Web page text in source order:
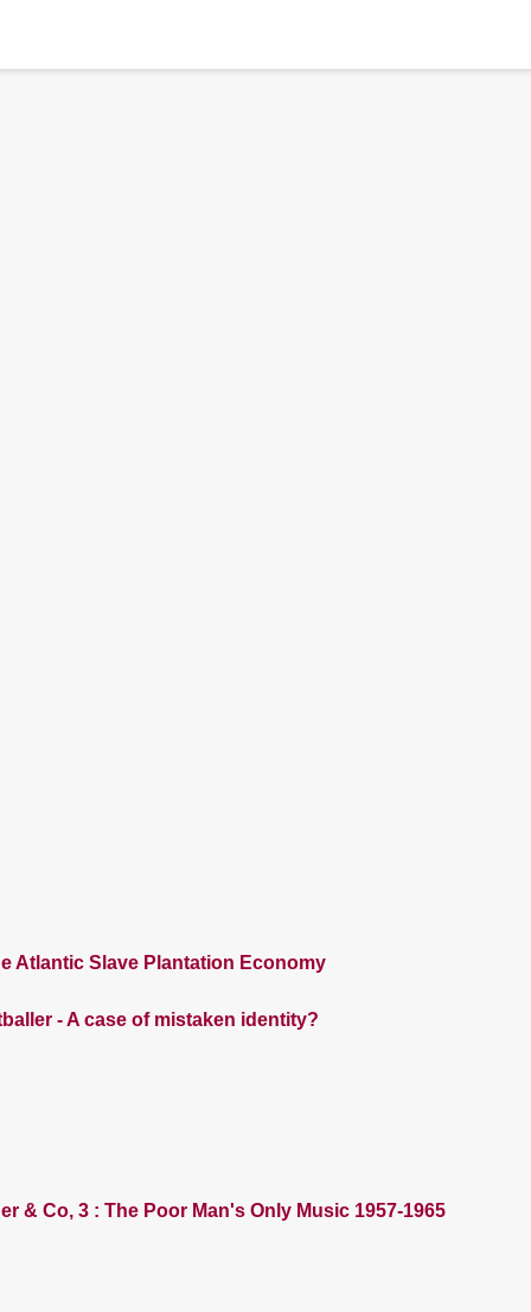
Atlantic Slave Plantation Economy
- A case of mistaken identity?
& Co, 3 : The Poor Man's Only Music 1957-1965